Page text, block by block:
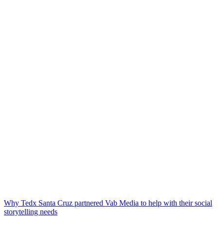
Why Tedx Santa Cruz partnered Vab Media to help with their social
storytelling needs